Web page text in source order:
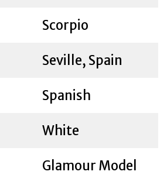
Scorpio
Seville, Spain
Spanish
White
Glamour Model